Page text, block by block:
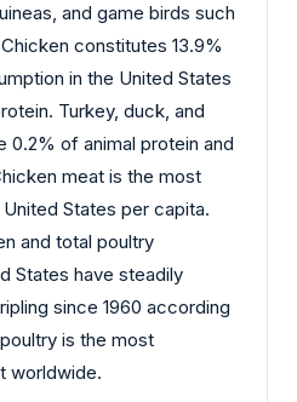
and game birds such
constitutes 13.9%
in the United States
Turkey, duck, and
0.2% of animal protein and
meat is the most
States per capita.
and total poultry
States have steadily
since 1960 according
is the most
worldwide.